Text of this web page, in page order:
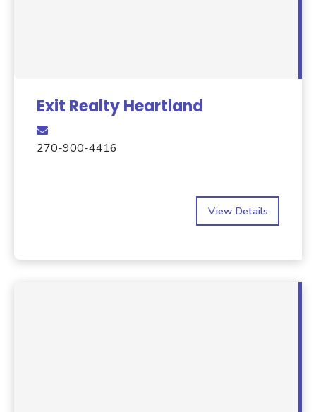
Exit Realty Heartland
270-900-4416
View Details